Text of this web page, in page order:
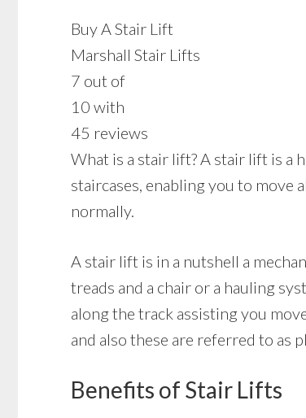
Buy A Stair Lift
Marshall Stair Lifts
7 out of
10 with
45 reviews
What is a stair lift? A stair lift is a
staircases, enabling you to move
normally.
A stair lift is in a nutshell a
treads and a chair or a hauling
along the track assisting you
and also these are referred to as
Benefits of Stair Lifts